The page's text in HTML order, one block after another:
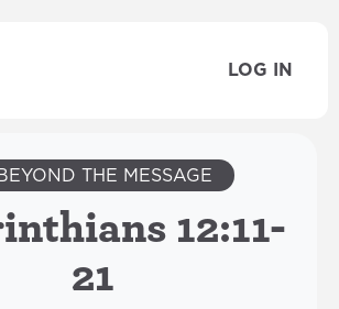
LOG IN
THE MESSAGE
12:11-
21